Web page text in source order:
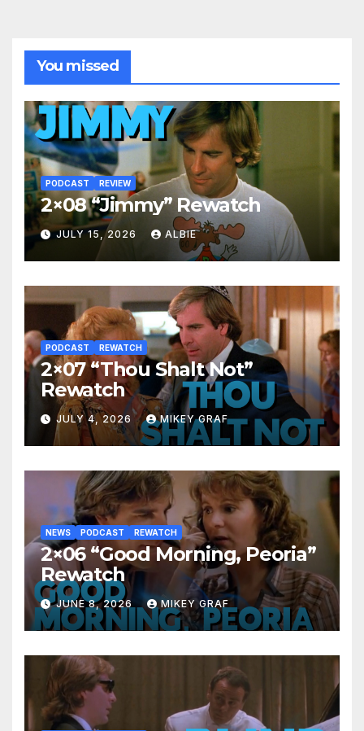
You missed
PODCAST REVIEW
2×08 “Jimmy” Rewatch
JULY 15, 2026 ALBIE
PODCAST REWATCH
2×07 “Thou Shalt Not”
Rewatch
JULY 4, 2026 MIKEY GRAF
NEWS PODCAST REWATCH
2×06 “Good Morning, Peoria”
Rewatch
JUNE 8, 2026 MIKEY GRAF